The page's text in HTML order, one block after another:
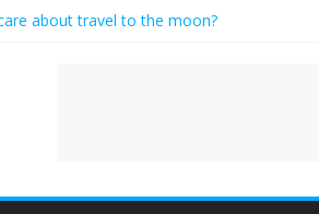
about travel to the moon?
a standing ovation… just clap, people!
with a side of trendy terminology
of 1. In this theatre, that’s me.